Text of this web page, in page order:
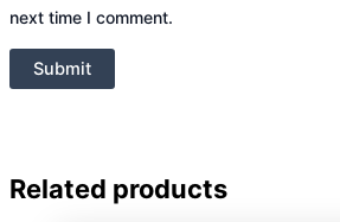
next time I comment.
Related products